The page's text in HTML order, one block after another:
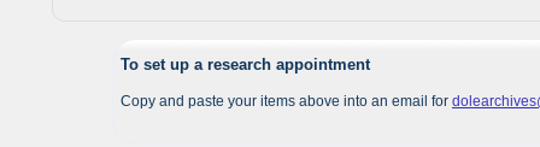
To set up a research appointment
Copy and paste your items above into an email for